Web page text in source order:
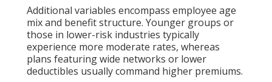
Additional variables encompass employee age
mix and benefit structure. Younger groups or
those in lower-risk industries typically
experience more moderate rates, whereas
plans featuring wide networks or lower
deductibles usually command higher premiums.